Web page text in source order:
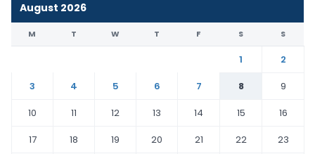
August 2026
M T W T F S S
1
2
3
4 5 6 7 8
9
10
11 12 13 14 15
16
17
18 19 20 21 22
23